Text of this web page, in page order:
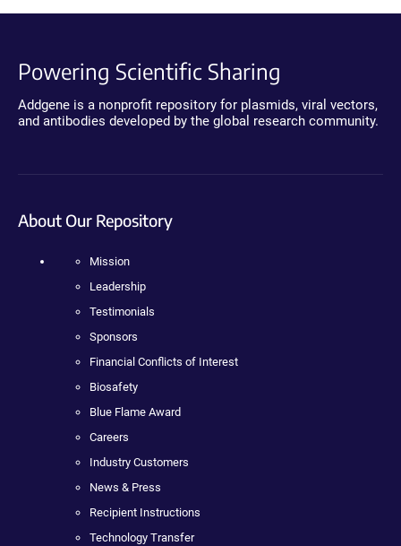
Powering Scientific Sharing
Addgene is a nonprofit repository for plasmids, viral vectors,
and antibodies developed by the global research community.
About Our Repository
Mission
Leadership
Testimonials
Sponsors
Financial Conflicts of Interest
Biosafety
Blue Flame Award
Careers
Industry Customers
News & Press
Recipient Instructions
Technology Transfer